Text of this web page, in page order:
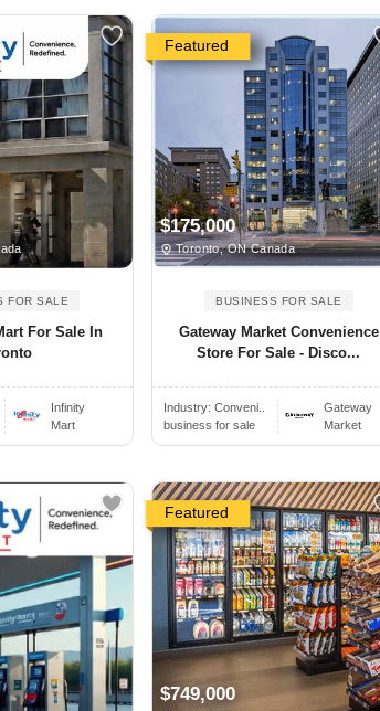
FOR SALE
For Sale In
Infinity
Mart
Featured
$175,000
Toronto, ON Canada
BUSINESS FOR SALE
Gateway Market Convenience
Store For Sale - Disco...
Industry: Conveni..
business for sale
Gateway
Market
Featured
$749,000